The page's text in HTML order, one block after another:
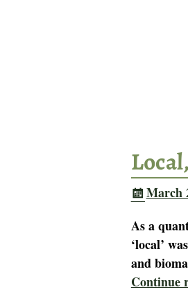
March
As a
‘local’
and
Continue